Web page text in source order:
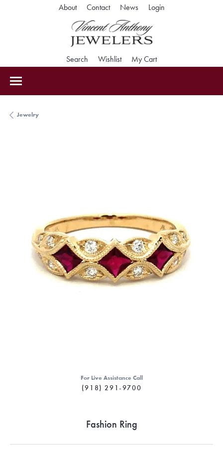
About Contact News LoginToggle My
Search Toggle Search Menu
WishlistToggle My Wishlist
My CartToggle Shopping
Jewelry
For Live Assistance Call
(918) 291-9700
Fashion Ring